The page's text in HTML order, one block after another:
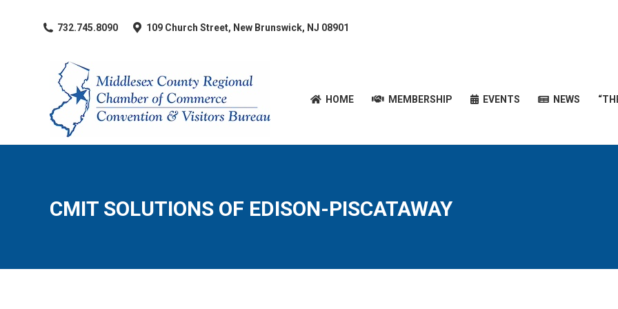
​732.745.8090 109 Church Street, New Brunswick, NJ 08901
HOME MEMBERSHIP EVENTS NEWS
CMIT SOLUTIONS OF EDISON-PISCATAWAY